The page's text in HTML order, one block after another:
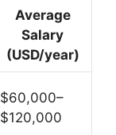
Average
Salary
(USD/year)
$60,000–
$120,000